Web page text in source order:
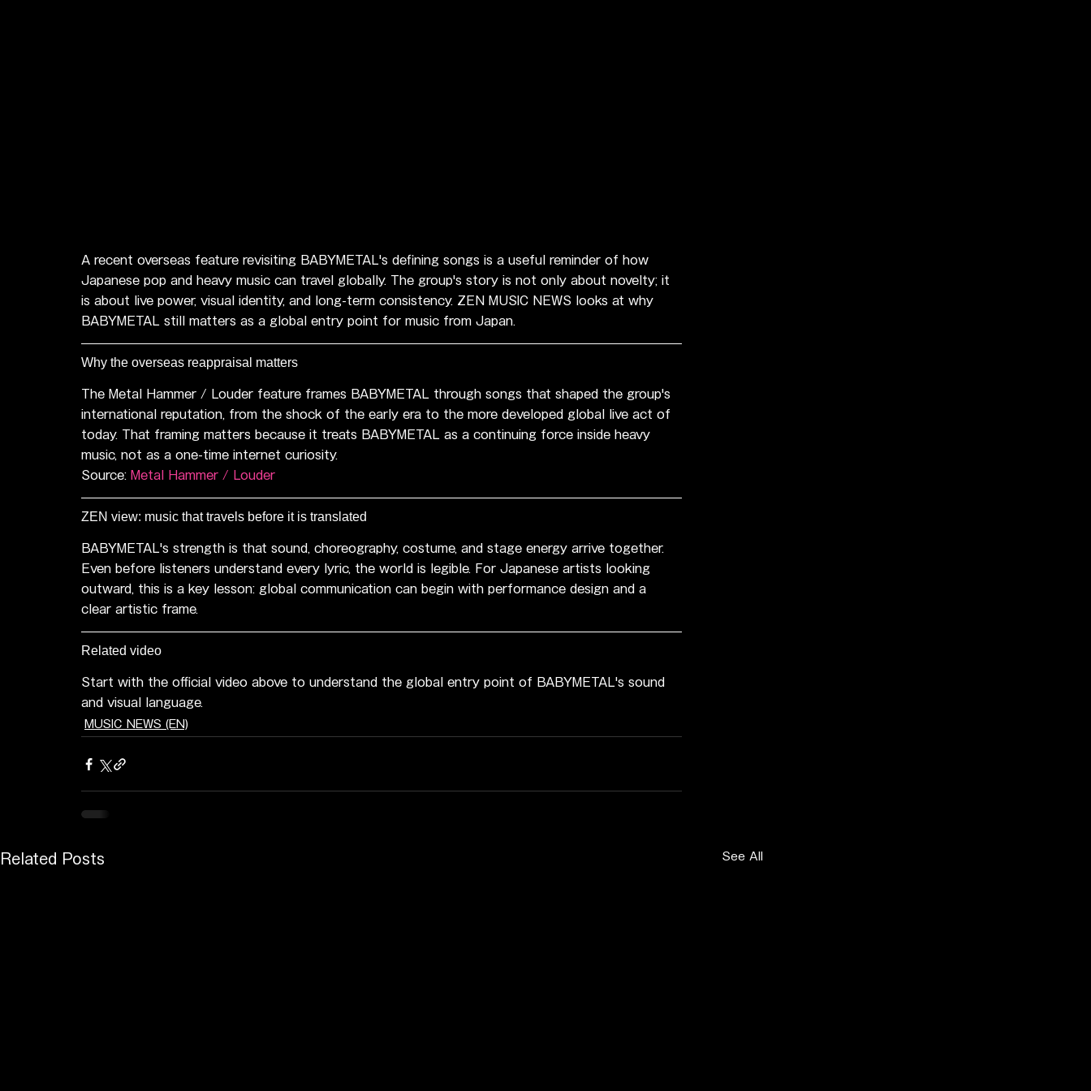
A recent overseas feature revisiting BABYMETAL's defining songs is a useful reminder of how
Japanese pop and heavy music can travel globally. The group's story is not only about novelty; it
is about live power, visual identity, and long-term consistency. ZEN MUSIC NEWS looks at why
BABYMETAL still matters as a global entry point for music from Japan.
Why the overseas reappraisal matters
The Metal Hammer / Louder feature frames BABYMETAL through songs that shaped the group's
international reputation, from the shock of the early era to the more developed global live act of
today. That framing matters because it treats BABYMETAL as a continuing force inside heavy
music, not as a one-time internet curiosity.
Source: Metal Hammer / Louder
ZEN view: music that travels before it is translated
BABYMETAL's strength is that sound, choreography, costume, and stage energy arrive together.
Even before listeners understand every lyric, the world is legible. For Japanese artists looking
outward, this is a key lesson: global communication can begin with performance design and a
clear artistic frame.
Related video
Start with the official video above to understand the global entry point of BABYMETAL's sound
and visual language.
MUSIC NEWS (EN)
Related Posts See All